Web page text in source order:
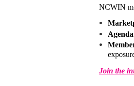
NCWIN
Join the